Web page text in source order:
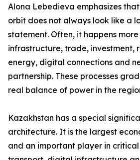
Alona Lebedieva emphasizes that
orbit does not always look like a
statement. Often, it happens
infrastructure, trade, investment,
energy, digital connections and
partnership. These processes
real balance of power in the
Kazakhstan has a special
architecture. It is the largest
and an important player in